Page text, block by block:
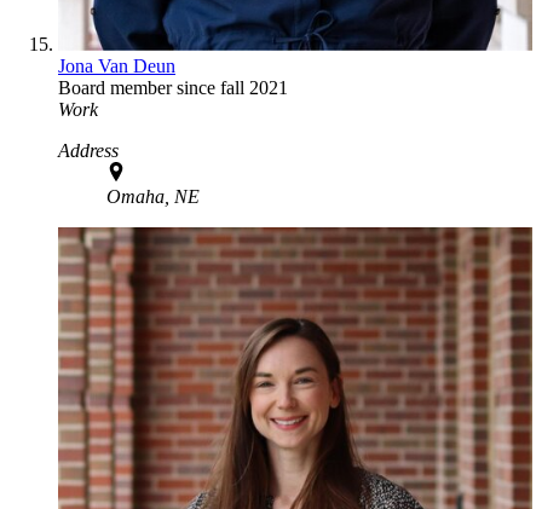
Jona Van Deun
Board member since fall 2021
Work
Address
Omaha, NE